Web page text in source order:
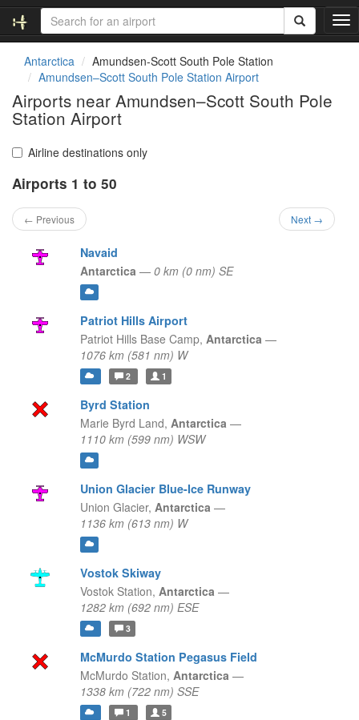
T
o
Antarctica
Amundsen-Scott South Pole Station
Amundsen–Scott South Pole Station Airport
Airports near Amundsen–Scott South Pole
Station Airport
Airline destinations only
Airports 1 to 50
← Previous Next →
Navaid
Antarctica — 0 km (0 nm) SE
Patriot Hills Airport
Patriot Hills Base Camp, Antarctica —
1076 km (581 nm) W
2 1
Byrd Station
Marie Byrd Land, Antarctica —
1110 km (599 nm) WSW
Union Glacier Blue-Ice Runway
Union Glacier, Antarctica —
1136 km (613 nm) W
Vostok Skiway
Vostok Station, Antarctica —
1282 km (692 nm) ESE
3
McMurdo Station Pegasus Field
McMurdo Station, Antarctica —
1338 km (722 nm) SSE
1 5